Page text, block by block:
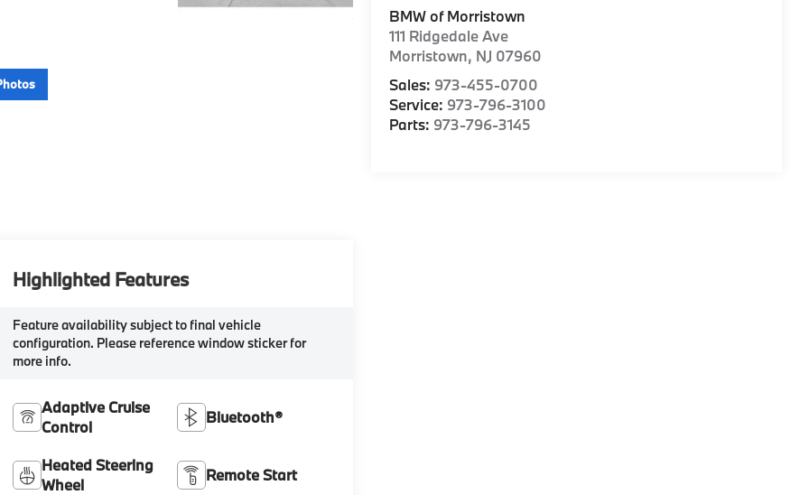
BMW of Morristown
111 Ridgedale Ave
Morristown, NJ 07960
Sales: 973-455-0700
Service: 973-796-3100
Parts: 973-796-3145
Highlighted Features
Feature availability subject to final vehicle
configuration. Please reference window sticker for
more info.
Adaptive Cruise
Control
Bluetooth®
Heated Steering
Wheel
Remote Start